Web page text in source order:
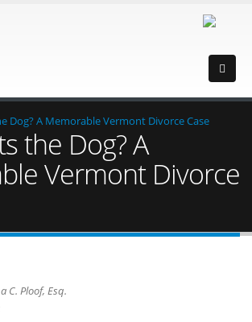
Dog? A Memorable Vermont Divorce Case
the Dog? A
Vermont Divorce
C. Ploof, Esq.